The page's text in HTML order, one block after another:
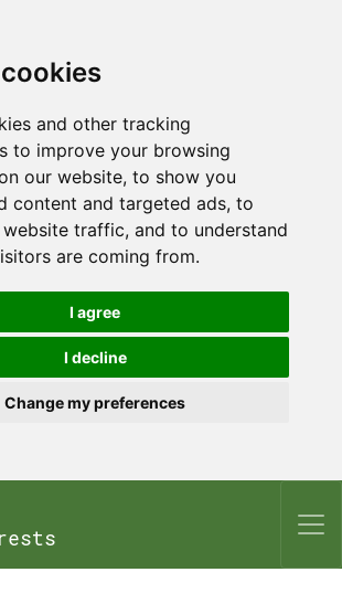
and other tracking
to improve your browsing
our website, to show you
content and targeted ads, to
traffic, and to understand
are coming from.
I agree
I decline
Change my preferences